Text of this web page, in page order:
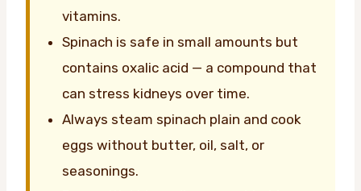
vitamins.
Spinach is safe in small amounts but
contains oxalic acid — a compound that
can stress kidneys over time.
Always steam spinach plain and cook
eggs without butter, oil, salt, or
seasonings.